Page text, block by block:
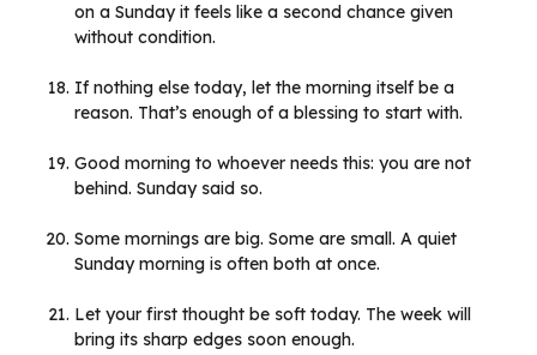
on a Sunday it feels like a second chance given
without condition.
If nothing else today, let the morning itself be a
reason. That’s enough of a blessing to start with.
Good morning to whoever needs this: you are not
behind. Sunday said so.
Some mornings are big. Some are small. A quiet
Sunday morning is often both at once.
Let your first thought be soft today. The week will
bring its sharp edges soon enough.